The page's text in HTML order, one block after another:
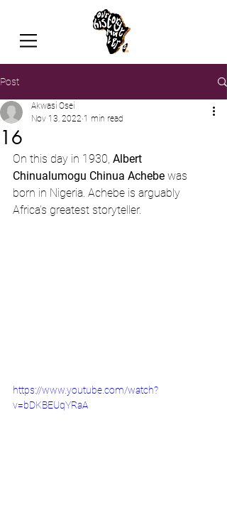
Post
16
Akwasi Osei
Nov 13, 2022 1 min read
On this day in 1930, Albert
Chinualumogu Chinua Achebe was
born in Nigeria. Achebe is arguably
Africa’s greatest storyteller.
https://www.youtube.com/watch?
v=bDKBEUqYRaA